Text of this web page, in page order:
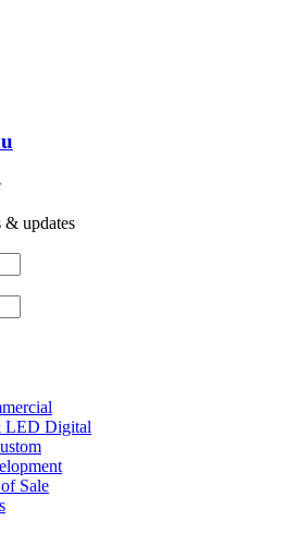
& updates
LED Digital
Sale